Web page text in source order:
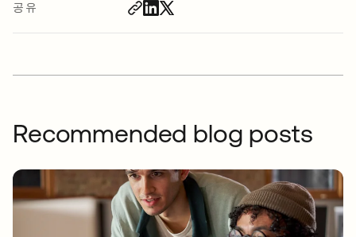
공유
Recommended blog posts